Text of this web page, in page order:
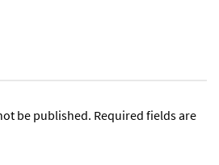
be published. Required fields are